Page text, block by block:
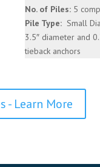
No. of Piles: 5
Pile Type:Small
3.5″ diameter and
tieback anchors
- Learn More